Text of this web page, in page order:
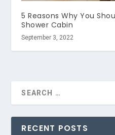
5 Reasons Why You
Shower Cabin
September 3, 2022
RECENT POSTS